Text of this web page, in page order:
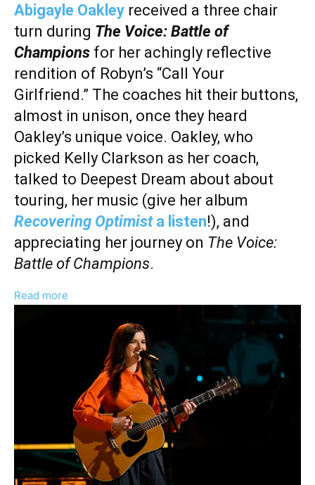
Abigayle Oakley received a three chair
turn during The Voice: Battle of
Champions for her achingly reflective
rendition of Robyn’s “Call Your
Girlfriend.” The coaches hit their buttons,
almost in unison, once they heard
Oakley’s unique voice. Oakley, who
picked Kelly Clarkson as her coach,
talked to Deepest Dream about about
touring, her music (give her album
Recovering Optimista listen!), and
appreciating her journey on The Voice:
Battle of Champions.
Read more
Voice:
Battle
of
Champions,’
Songwriting,
And